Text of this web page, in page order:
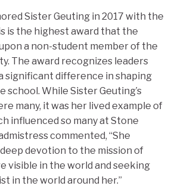
Sister Geuting in 2017 with the
is the highest award that the
a non-student member of the
The award recognizes leaders
significant difference in shaping
school. While Sister Geuting’s
many, it was her lived example of
influenced so many at Stone
commented, “She
devotion to the mission of
visible in the world and seeking
in the world around her.”